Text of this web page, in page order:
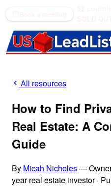
All resources
How to Find
Real Estate: A
Guide
By Micah Nicholes—
year real estate investor·